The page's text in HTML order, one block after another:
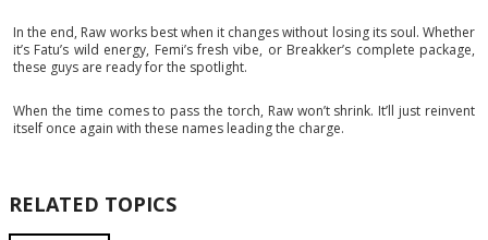
In the end, Raw works best when it changes without losing its soul. Whether
it’s Fatu’s wild energy, Femi’s fresh vibe, or Breakker’s complete package,
these guys are ready for the spotlight.
When the time comes to pass the torch, Raw won’t shrink. It’ll just reinvent
itself once again with these names leading the charge.
RELATED TOPICS